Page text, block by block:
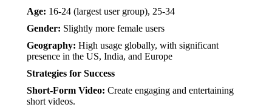
Age: 16-24 (largest user group), 25-34
Gender: Slightly more female users
Geography: High usage globally, with significant
presence in the US, India, and Europe
Strategies for Success
Short-Form Video: Create engaging and entertaining
short videos.